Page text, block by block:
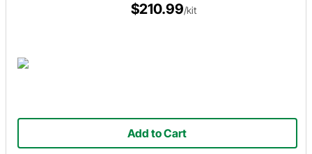
$210.99/kit
Add to Cart